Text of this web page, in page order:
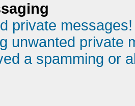
private messages!
unwanted private
a spamming or